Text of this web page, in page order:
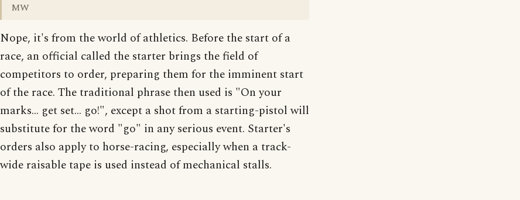
MW
Nope, it's from the world of athletics. Before the start of a
race, an official called the starter brings the field of
competitors to order, preparing them for the imminent start
of the race. The traditional phrase then used is "On your
marks... get set... go!", except a shot from a starting-pistol will
substitute for the word "go" in any serious event. Starter's
orders also apply to horse-racing, especially when a track-
wide raisable tape is used instead of mechanical stalls.